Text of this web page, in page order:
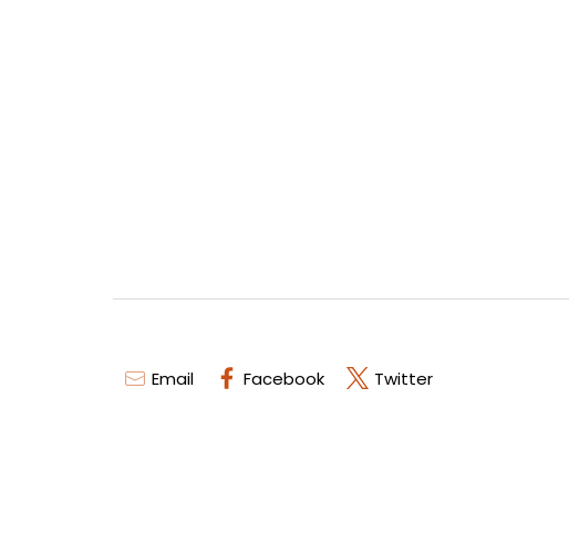
Email Facebook Twitter